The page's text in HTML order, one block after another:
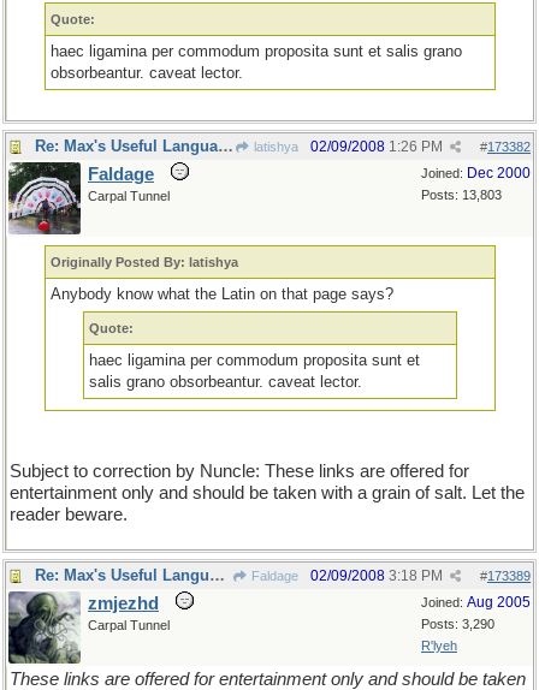
Quote:
haec ligamina per commodum proposita sunt et salis grano
obsorbeantur. caveat lector.
Re: Max's Useful Language Links latishya #173382
02/09/2008 1:26 PM
Joined: Dec 2000
Posts: 13,803
Faldage
Carpal Tunnel
Originally Posted By: latishya
Anybody know what the Latin on that page says?
Quote:
haec ligamina per commodum proposita sunt et
salis grano obsorbeantur. caveat lector.
Subject to correction by Nuncle: These links are offered for
entertainment only and should be taken with a grain of salt. Let the
reader beware.
Re: Max's Useful Language Links Faldage #173389
02/09/2008 3:18 PM
Joined: Aug 2005
Posts: 3,290
R'lyeh
zmjezhd
Carpal Tunnel
These links are offered for entertainment only and should be taken